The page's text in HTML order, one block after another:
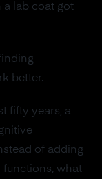
a lab coat got
better.
fifty years, a
of adding
what